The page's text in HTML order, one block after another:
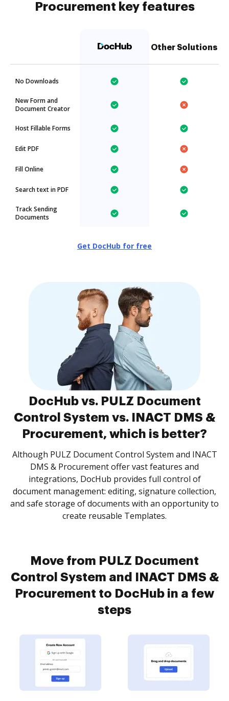
Procurement key features
Other Solutions
No Downloads
New Form and
Document Creator
Host Fillable Forms
Edit PDF
Fill Online
Search text in PDF
Track Sending
Documents
Get DocHub for free
DocHub vs. PULZ Document
Control System vs. INACT DMS &
Procurement, which is better?
Although PULZ Document Control System and INACT
DMS & Procurement offer vast features and
integrations, DocHub provides full control of
document management: editing, signature collection,
and safe storage of documents with an opportunity to
create reusable Templates.
Move from PULZ Document
Control System and INACT DMS &
Procurement to DocHub in a few
steps